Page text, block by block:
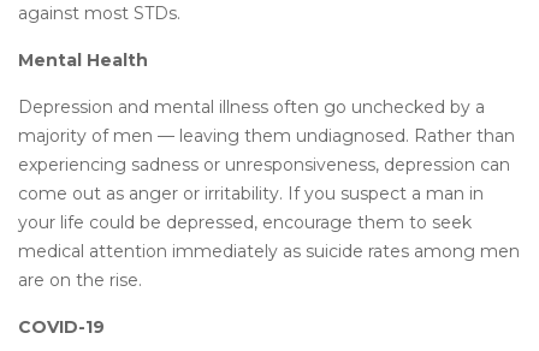
against most STDs.
Mental Health
Depression and mental illness often go unchecked by a
majority of men — leaving them undiagnosed. Rather than
experiencing sadness or unresponsiveness, depression can
come out as anger or irritability. If you suspect a man in
your life could be depressed, encourage them to seek
medical attention immediately as suicide rates among men
are on the rise.
COVID-19